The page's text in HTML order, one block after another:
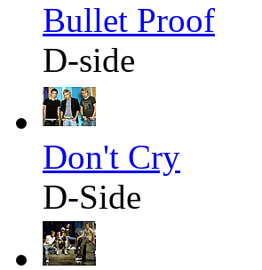
Bullet Proof
D-side
Don't Cry
D-Side